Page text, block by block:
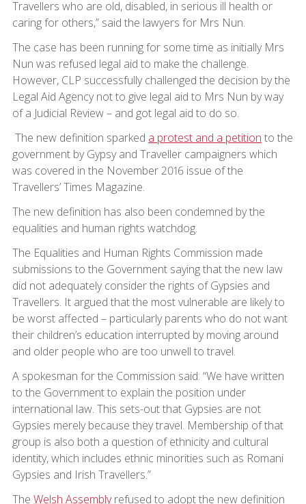
Travellers who are old, disabled, in serious ill health or
caring for others,” said the lawyers for Mrs Nun.
The case has been running for some time as initially Mrs
Nun was refused legal aid to make the challenge.
However, CLP successfully challenged the decision by the
Legal Aid Agency not to give legal aid to Mrs Nun by way
of a Judicial Review – and got legal aid to do so.
The new definition sparked a protest and a petition to the
government by Gypsy and Traveller campaigners which
was covered in the November 2016 issue of the
Travellers’ Times Magazine.
The new definition has also been condemned by the
equalities and human rights watchdog.
The Equalities and Human Rights Commission made
submissions to the Government saying that the new law
did not adequately consider the rights of Gypsies and
Travellers. It argued that the most vulnerable are likely to
be worst affected – particularly parents who do not want
their children’s education interrupted by moving around
and older people who are too unwell to travel.
A spokesman for the Commission said: “We have written
to the Government to explain the position under
international law. This sets-out that Gypsies are not
Gypsies merely because they travel. Membership of that
group is also both a question of ethnicity and cultural
identity, which includes ethnic minorities such as Romani
Gypsies and Irish Travellers.”
The Welsh Assemblyrefused to adopt the new definition